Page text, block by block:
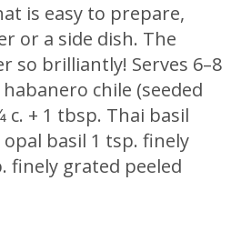
is easy to prepare,
or a side dish. The
so brilliantly! Serves 6–8
habanero chile (seeded
c. + 1 tbsp. Thai basil
basil 1 tsp. finely
finely grated peeled